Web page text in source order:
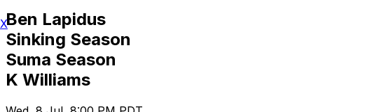
Ben Lapidus
Sinking Season
Suma Season
K Williams
X